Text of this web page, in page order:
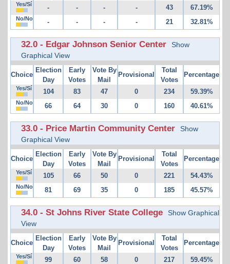
Yes/Sí - - - - 43 67.19%
No/No - - - - 21 32.81%
32.0 - Edgar Johnson Senior Center
Show
Graphical View
Choice
Election
Day
Early
Votes
Vote By
Mail
Provisional
Total
Votes
Percentage
Yes/Sí 104 83 47 0 234 59.39%
No/No 66 64 30 0 160 40.61%
33.0 - Price Martin Community Center
Show
Graphical View
Choice
Election
Day
Early
Votes
Vote By
Mail
Provisional
Total
Votes
Percentage
Yes/Sí 105 66 50 0 221 54.43%
No/No 81 69 35 0 185 45.57%
34.0 - St Johns River State College
Show Graphical
View
Choice
Election
Day
Early
Votes
Vote By
Mail
Provisional
Total
Votes
Percentage
Yes/Sí 99 60 58 0 217 59.45%